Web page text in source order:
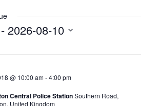
2026-08-10
@ 10:00 am-4:00 pm
Central Police StationSouthern Road,
United Kingdom